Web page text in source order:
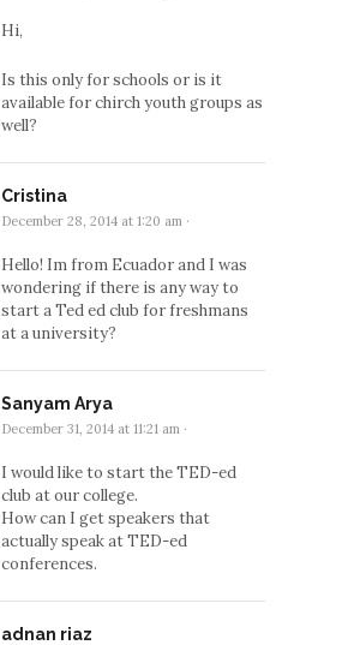
Hi,
Is this only for schools or is it
available for chirch youth groups as
well?
Cristina
December 28, 2014 at 1:20 am ·
Hello! Im from Ecuador and I was
wondering if there is any way to
start a Ted ed club for freshmans
at a university?
Sanyam Arya
December 31, 2014 at 11:21 am ·
I would like to start the TED-ed
club at our college.
How can I get speakers that
actually speak at TED-ed
conferences.
adnan riaz